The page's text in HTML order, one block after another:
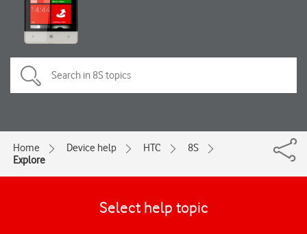
Home Device help HTC
8S
Explore
Select help topic